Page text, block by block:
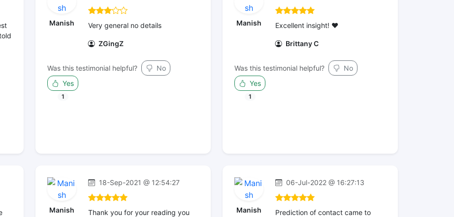
Manish Very general no details
ZGingZ
Was this testimonial helpful?
No
Yes
1
Manish Excellent insight! ❤️
Brittany C
Was this testimonial helpful?
No
Yes
1
Manish
18-Sep-2021 @ 12:54:27
Thank you for your reading you
Manish
06-Jul-2022 @ 16:27:13
Prediction of contact came to